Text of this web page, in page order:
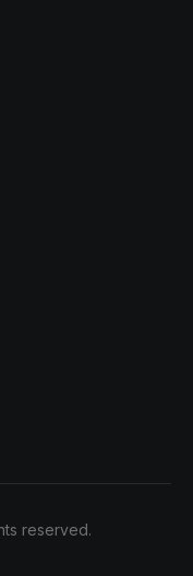
reserved.